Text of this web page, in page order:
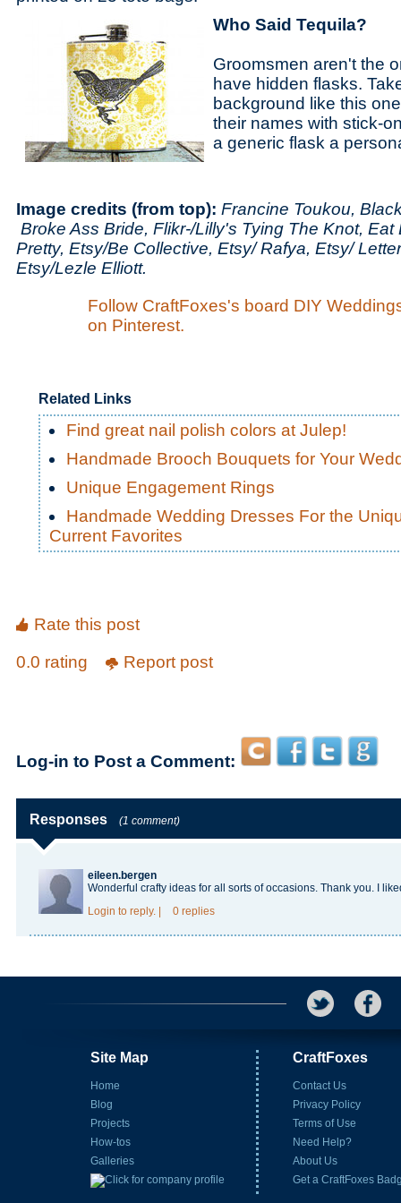
Who Said Tequila?
Groomsmen aren't the
have hidden flasks.
background like this
their names with stick-
a generic flask a
Image credits (from top): Francine Toukou,
Broke Ass Bride, Flikr-/Lilly's Tying The Knot, Eat
Pretty, Etsy/Be Collective, Etsy/ Rafya, Etsy/
Etsy/Lezle Elliott.
Follow CraftFoxes's board DIY
on Pinterest.
Related Links
Find great nail polish colors at Julep!
Handmade Brooch Bouquets for Your
Unique Engagement Rings
Handmade Wedding Dresses For the
Current Favorites
Rate this post
0.0 rating
Report post
Log-in to Post a Comment:
Responses (1 comment)
eileen.bergen
Wonderful crafty ideas for all sorts of occasions. Thank you. I
Login to reply. 0 replies
Site Map
Home
Blog
Projects
How-tos
Galleries
CraftFoxes
Contact Us
Privacy Policy
Terms of Use
Need Help?
About Us
Get a CraftFoxes